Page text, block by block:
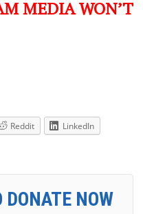
MEDIA WON’T
Reddit
LinkedIn
DONATE NOW